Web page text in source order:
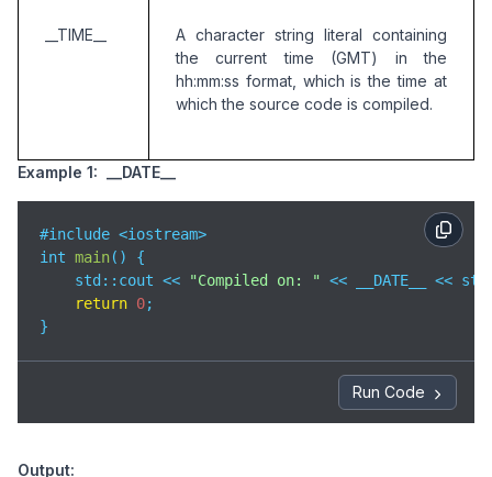
__TIME__
A character string literal containing
the current time (GMT) in the
hh:mm:ss format, which is the time at
which the source code is compiled.
Example 1: __DATE__
#include <iostream>
int main( )
{
std ::cout << "Compiled on: " << __DATE__ <<
return 0;
}
Run Code
Output: